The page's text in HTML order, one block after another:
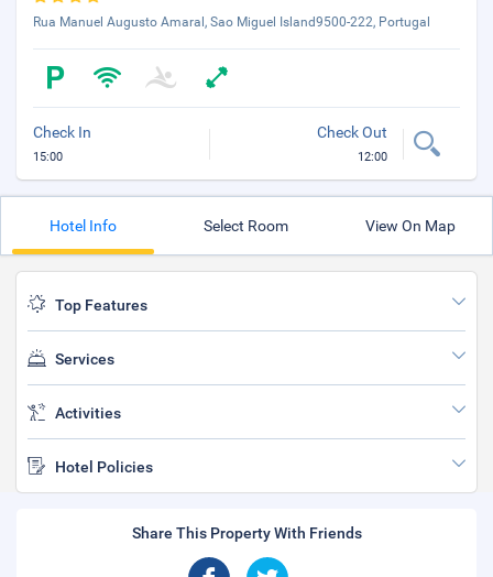
Rua Manuel Augusto Amaral, Sao Miguel Island9500-222, Portugal
Check In
15:00
Check Out
12:00
Hotel Info Select Room View On Map
Top Features
Services
Activities
Hotel Policies
Share This Property With Friends